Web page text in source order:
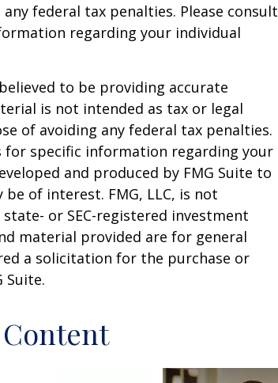
federal tax penalties. Please consult
regarding your individual
to be providing accurate
is not intended as tax or legal
of avoiding any federal tax penalties.
for specific information regarding your
and produced by FMG Suite to
of interest. FMG, LLC, is not
or SEC-registered investment
material provided are for general
a solicitation for the purchase or
Suite.